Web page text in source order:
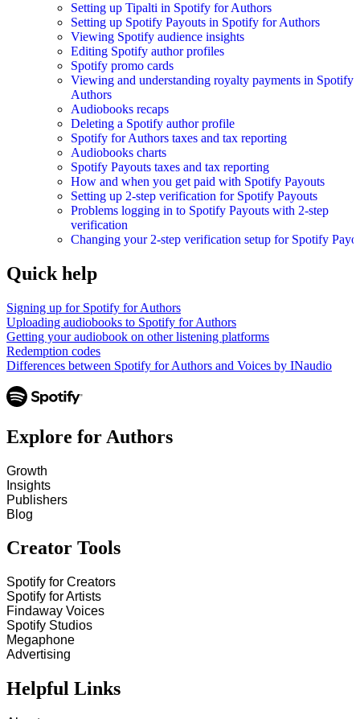
Setting up Tipalti in Spotify for Authors
Setting up Spotify Payouts in Spotify for Authors
Viewing Spotify audience insights
Editing Spotify author profiles
Spotify promo cards
Viewing and understanding royalty payments in Spotify
Authors
Audiobooks recaps
Deleting a Spotify author profile
Spotify for Authors taxes and tax reporting
Audiobooks charts
Spotify Payouts taxes and tax reporting
How and when you get paid with Spotify Payouts
Setting up 2-step verification for Spotify Payouts
Problems logging in to Spotify Payouts with 2-step
verification
Changing your 2-step verification setup for Spotify
Quick help
Signing up for Spotify for Authors
Uploading audiobooks to Spotify for Authors
Getting your audiobook on other listening platforms
Redemption codes
Differences between Spotify for Authors and Voices by INaudio
Explore for Authors
Growth
Insights
Publishers
Blog
Creator Tools
Spotify for Creators
Spotify for Artists
Findaway Voices
Spotify Studios
Megaphone
Advertising
Helpful Links